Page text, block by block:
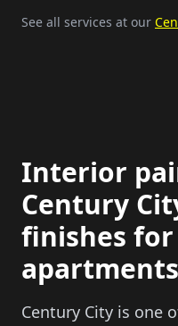
See all services at our
Interior
Century
finishes
Century City is one